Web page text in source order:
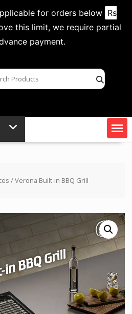
for orders below Rs
this limit, we require partial
payment.
/ Verona Built-in BBQ Grill